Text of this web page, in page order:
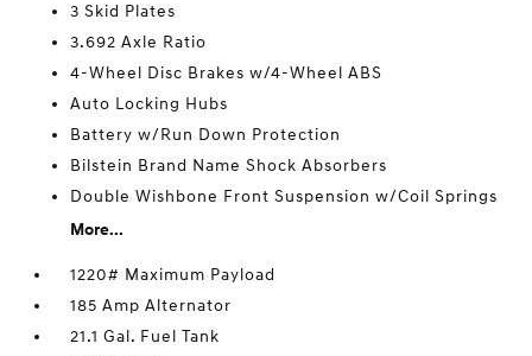
3 Skid Plates
3.692 Axle Ratio
4-Wheel Disc Brakes w/4-Wheel ABS
Auto Locking Hubs
Battery w/Run Down Protection
Bilstein Brand Name Shock Absorbers
Double Wishbone Front Suspension w/Coil Springs
More...
1220# Maximum Payload
185 Amp Alternator
21.1 Gal. Fuel Tank